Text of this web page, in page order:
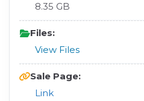
8.35 GB
Files:
View Files
Sale Page:
Link